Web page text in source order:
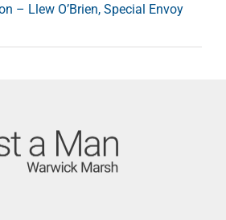
– Llew O’Brien, Special Envoy